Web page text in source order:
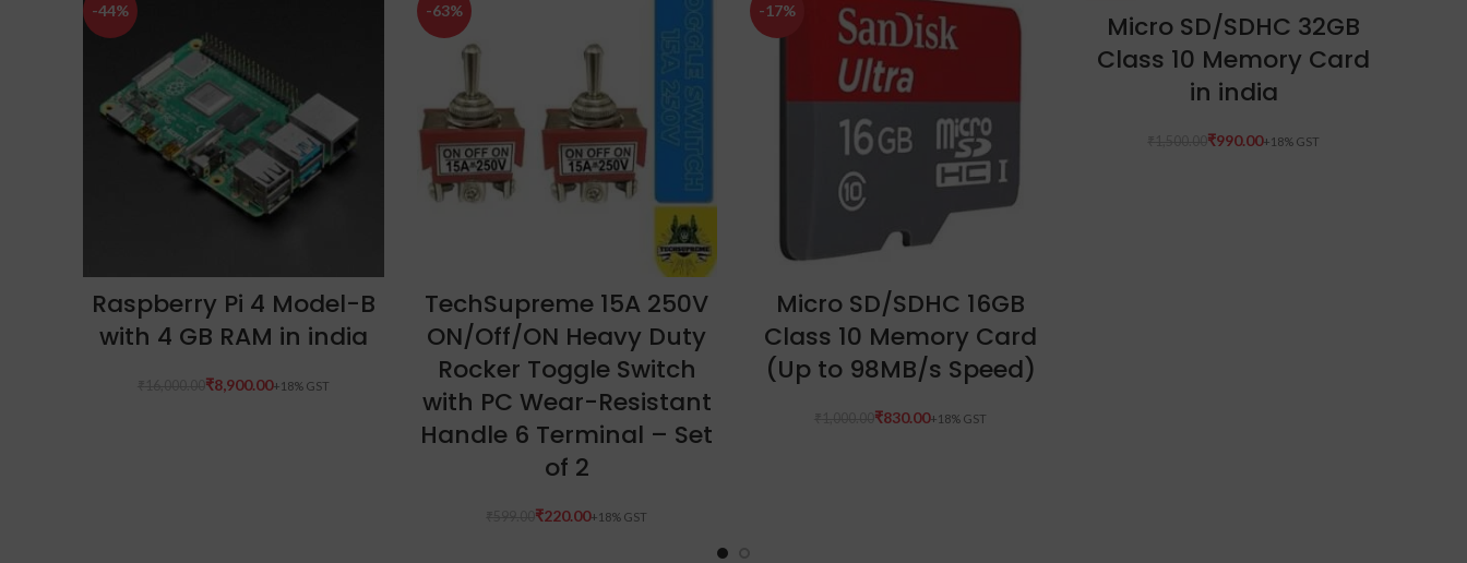
-44%
Raspberry Pi 4 Model-B
with 4 GB RAM in india
₹8,900.00
-63%
TechSupreme 15A 250V
ON/Off/ON Heavy Duty
Rocker Toggle Switch
with PC Wear-Resistant
Handle 6 Terminal – Set
of 2
₹220.00
-17%
ADD TO CART
Micro SD/SDHC 16GB
Class 10 Memory Card
(Up to 98MB/s Speed)
₹830.00
ADD TO CART
Micro SD/SDHC 32GB
Class 10 Memory Card
in india
₹990.00